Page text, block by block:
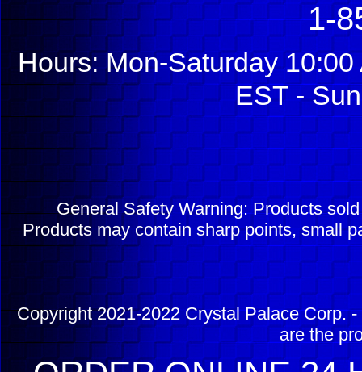
1-
Hours: Mon-Saturday
EST -
General Safety Warning: Products
Products may contain sharp points, small
Copyright 2021-2022 Crystal Palace Corp.
are the